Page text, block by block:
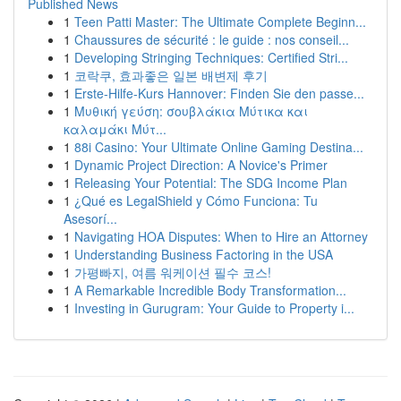
Published News
1 Teen Patti Master: The Ultimate Complete Beginn...
1 Chaussures de sécurité : le guide : nos conseil...
1 Developing Stringing Techniques: Certified Stri...
1 코락쿠, 효과좋은 일본 배변제 후기
1 Erste-Hilfe-Kurs Hannover: Finden Sie den passe...
1 Μυθική γεύση: σουβλάκια Μύτικα και
καλαμάκι Μύτ...
1 88i Casino: Your Ultimate Online Gaming Destina...
1 Dynamic Project Direction: A Novice's Primer
1 Releasing Your Potential: The SDG Income Plan
1 ¿Qué es LegalShield y Cómo Funciona: Tu
Asesorí...
1 Navigating HOA Disputes: When to Hire an Attorney
1 Understanding Business Factoring in the USA
1 가평빠지, 여름 워케이션 필수 코스!
1 A Remarkable Incredible Body Transformation...
1 Investing in Gurugram: Your Guide to Property i...